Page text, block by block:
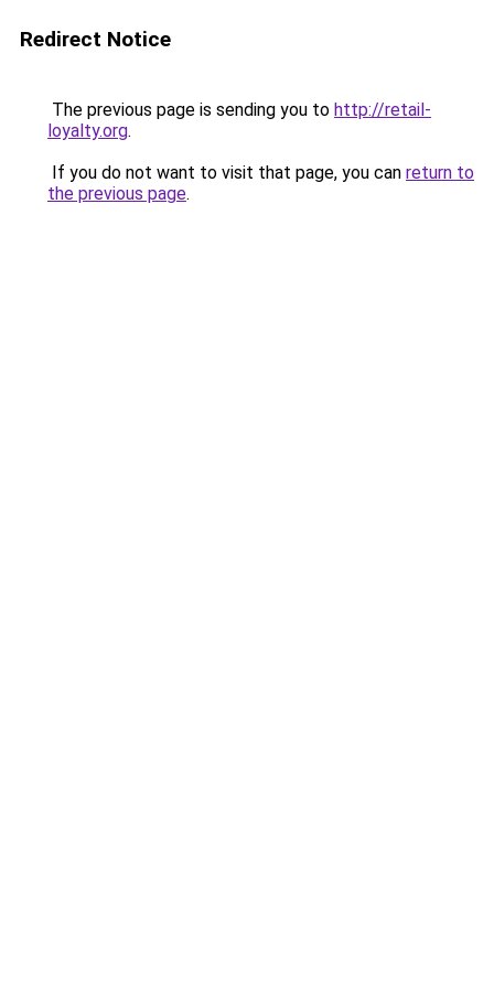
Redirect Notice
The previous page is sending you to http://retail-
loyalty.org.
If you do not want to visit that page, you can return to
the previous page.